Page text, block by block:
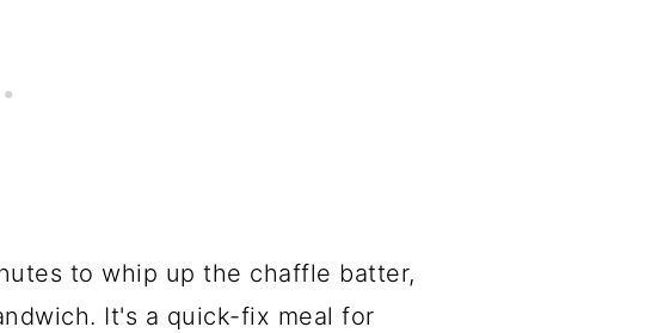
to whip up the chaffle batter,
It's a quick-fix meal for